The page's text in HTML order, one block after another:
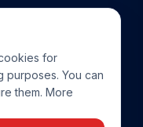
24
for
purposes. You can
them. More